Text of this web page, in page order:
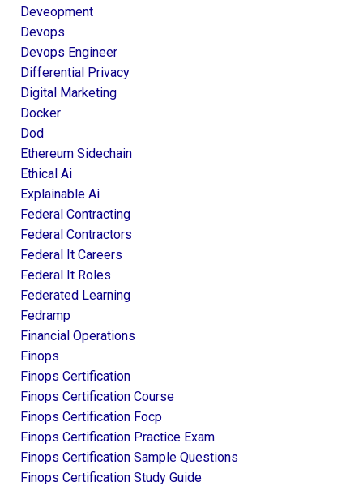
Deveopment
Devops
Devops Engineer
Differential Privacy
Digital Marketing
Docker
Dod
Ethereum Sidechain
Ethical Ai
Explainable Ai
Federal Contracting
Federal Contractors
Federal It Careers
Federal It Roles
Federated Learning
Fedramp
Financial Operations
Finops
Finops Certification
Finops Certification Course
Finops Certification Focp
Finops Certification Practice Exam
Finops Certification Sample Questions
Finops Certification Study Guide